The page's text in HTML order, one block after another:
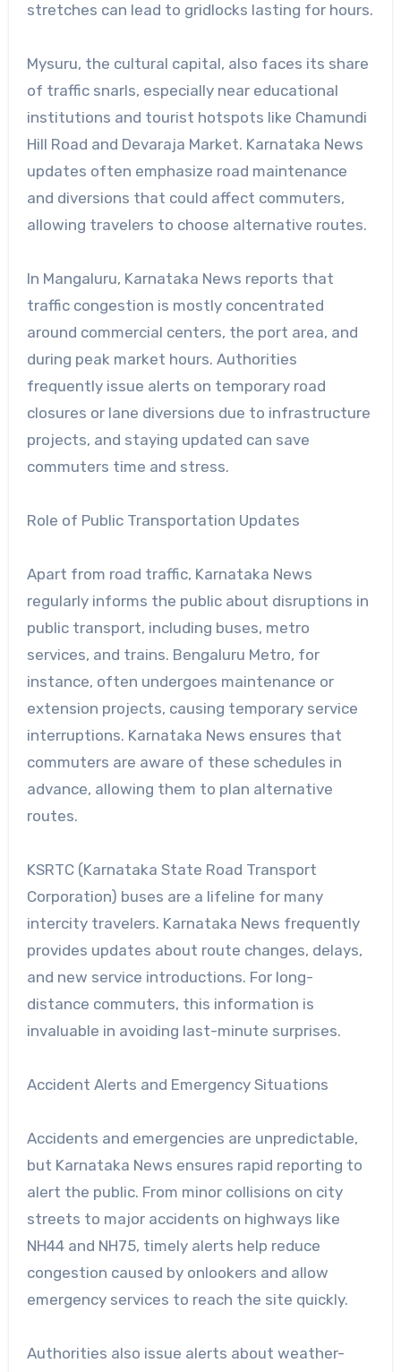
stretches can lead to gridlocks lasting for hours.
Mysuru, the cultural capital, also faces its share
of traffic snarls, especially near educational
institutions and tourist hotspots like Chamundi
Hill Road and Devaraja Market. Karnataka News
updates often emphasize road maintenance
and diversions that could affect commuters,
allowing travelers to choose alternative routes.
In Mangaluru, Karnataka News reports that
traffic congestion is mostly concentrated
around commercial centers, the port area, and
during peak market hours. Authorities
frequently issue alerts on temporary road
closures or lane diversions due to infrastructure
projects, and staying updated can save
commuters time and stress.
Role of Public Transportation Updates
Apart from road traffic, Karnataka News
regularly informs the public about disruptions in
public transport, including buses, metro
services, and trains. Bengaluru Metro, for
instance, often undergoes maintenance or
extension projects, causing temporary service
interruptions. Karnataka News ensures that
commuters are aware of these schedules in
advance, allowing them to plan alternative
routes.
KSRTC (Karnataka State Road Transport
Corporation) buses are a lifeline for many
intercity travelers. Karnataka News frequently
provides updates about route changes, delays,
and new service introductions. For long-
distance commuters, this information is
invaluable in avoiding last-minute surprises.
Accident Alerts and Emergency Situations
Accidents and emergencies are unpredictable,
but Karnataka News ensures rapid reporting to
alert the public. From minor collisions on city
streets to major accidents on highways like
NH44 and NH75, timely alerts help reduce
congestion caused by onlookers and allow
emergency services to reach the site quickly.
Authorities also issue alerts about weather-